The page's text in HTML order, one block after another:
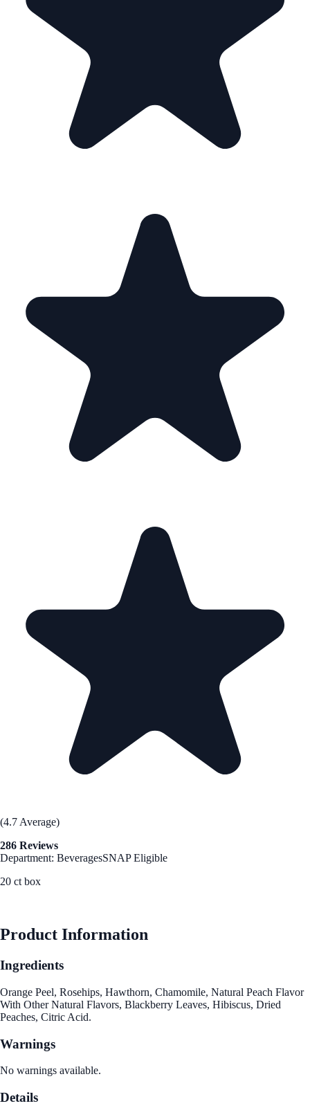
(4.7 Average)
286 Reviews
Department: BeveragesSNAP Eligible
20 ct box
Product Information
Ingredients
Orange Peel, Rosehips, Hawthorn, Chamomile, Natural Peach Flavor
With Other Natural Flavors, Blackberry Leaves, Hibiscus, Dried
Peaches, Citric Acid.
Warnings
No warnings available.
Details